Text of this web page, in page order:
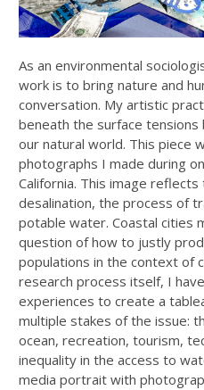
As an environmental
work is to bring nature and
conversation. My artistic
beneath the surface
our natural world. This piece
photographs I made during
California. This image
desalination, the process of
potable water. Coastal cities
question of how to justly
populations in the context of
research process itself, I
experiences to create a
multiple stakes of the issue:
ocean, recreation, tourism,
inequality in the access to
media portrait with